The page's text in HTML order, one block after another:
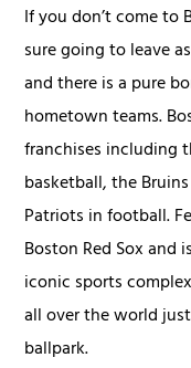
If you don’t come to
sure going to leave
and there is a pure
hometown teams.
franchises including
basketball, the
Patriots in football.
Boston Red Sox and
iconic sports
all over the world
ballpark.